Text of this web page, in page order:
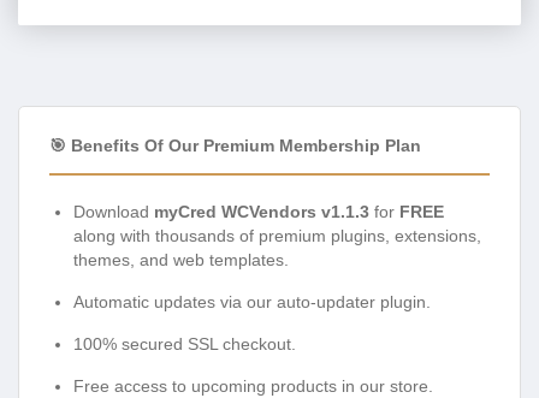
🎯 Benefits Of Our Premium Membership Plan
Download myCred WCVendors v1.1.3 for FREE
along with thousands of premium plugins, extensions,
themes, and web templates.
Automatic updates via our auto-updater plugin.
100% secured SSL checkout.
Free access to upcoming products in our store.